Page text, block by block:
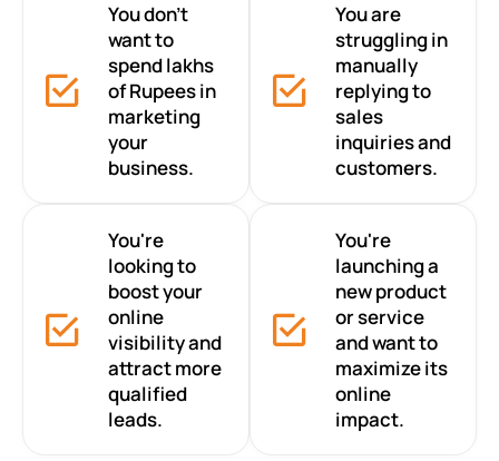
You don’t
want to
spend lakhs
of Rupees in
marketing
your
business.
You are
struggling in
manually
replying to
sales
inquiries and
customers.
You're
looking to
boost your
online
visibility and
attract more
qualified
leads.
You're
launching a
new product
or service
and want to
maximize its
online
impact.